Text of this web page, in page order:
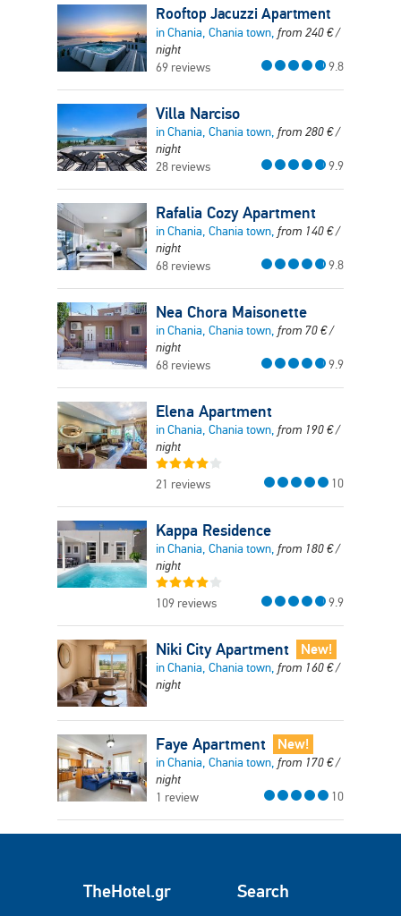
Rooftop Jacuzzi Apartment
in Chania, Chania town, from 240€/
night
69 reviews
9.8
Villa Narciso
in Chania, Chania town, from 280€/
night
28 reviews
9.9
Rafalia Cozy Apartment
in Chania, Chania town, from 140€/
night
68 reviews
9.8
Nea Chora Maisonette
in Chania, Chania town, from 70€/
night
68 reviews
9.9
Elena Apartment
in Chania, Chania town, from 190€/
night
21 reviews 10
Kappa Residence
in Chania, Chania town, from 180€/
night
109 reviews 9.9
Niki City Apartment New!
in Chania, Chania town, from 160€/
night
Faye Apartment New!
in Chania, Chania town, from 170€/
night
1 review
10
TheHotel.gr Search